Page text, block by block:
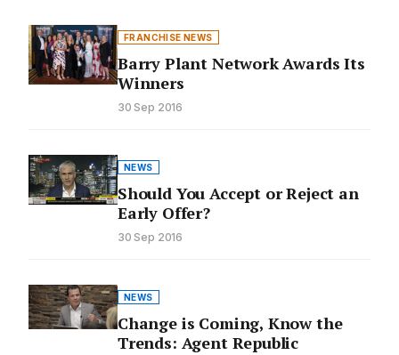
FRANCHISE NEWS
Barry Plant Network Awards Its
Winners
30 Sep 2016
NEWS
Should You Accept or Reject an
Early Offer?
30 Sep 2016
NEWS
Change is Coming, Know the
Trends: Agent Republic